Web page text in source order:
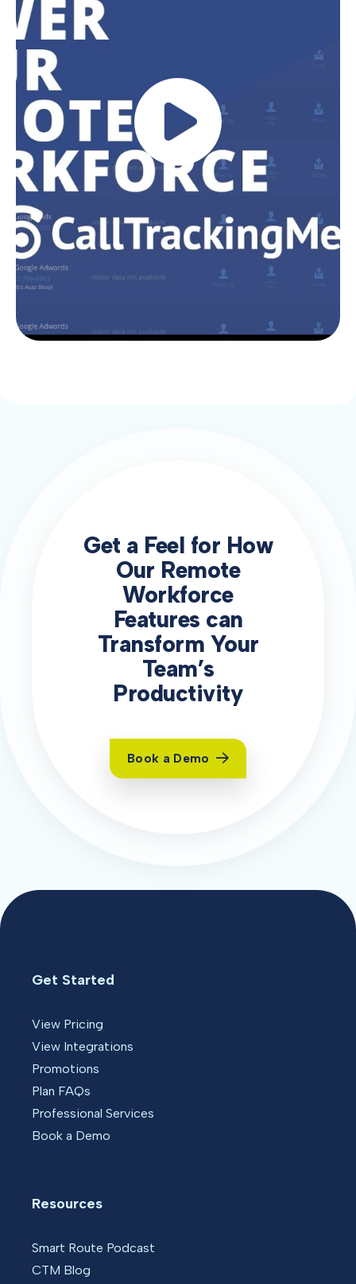
Get a Feel for How
Our Remote
Workforce
Features can
Transform Your
Team’s
Productivity
Book a Demo
Get Started
View Pricing
View Integrations
Promotions
Plan FAQs
Professional Services
Book a Demo
Resources
Smart Route Podcast
CTM Blog